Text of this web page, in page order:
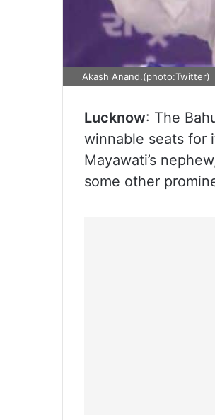
Akash Anand.(photo:Twitter)
Lucknow: The
winnable seats for
Mayawati’s
some other